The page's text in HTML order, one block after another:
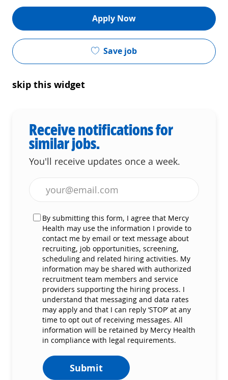
Apply Now
Save job
skip this widget
Receive notifications for
similar jobs.
You'll receive updates once a week.
By submitting this form, I agree that Mercy
Health may use the information I provide to
contact me by email or text message about
recruiting, job opportunities, screening,
scheduling and related hiring activities. My
information may be shared with authorized
recruitment team members and service
providers supporting the hiring process. I
understand that messaging and data rates
may apply and that I can reply ‘STOP’ at any
time to opt out of receiving messages. All
information will be retained by Mercy Health
in compliance with legal requirements.
Submit